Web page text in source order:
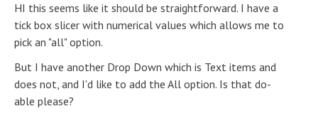
HI this seems like it should be straightforward. I have a
tick box slicer with numerical values which allows me to
pick an "all" option.
But I have another Drop Down which is Text items and
does not, and I'd like to add the All option. Is that do-
able please?